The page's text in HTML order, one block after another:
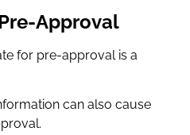
Approval
for pre-approval is a
can also cause